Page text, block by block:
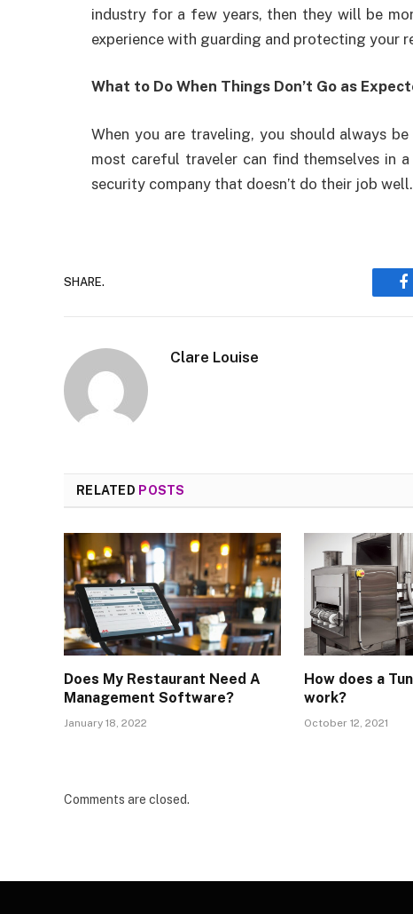
industry for a few years, then they will be
experience with guarding and protecting your
What to Do When Things Don’t Go as
When you are traveling, you should always
most careful traveler can find themselves in
security company that doesn’t do their job well.
SHARE.
Clare Louise
RELATED POSTS
Does My Restaurant Need A
Management Software?
January 18, 2022
How does a
work?
October 12, 2021
Comments are closed.